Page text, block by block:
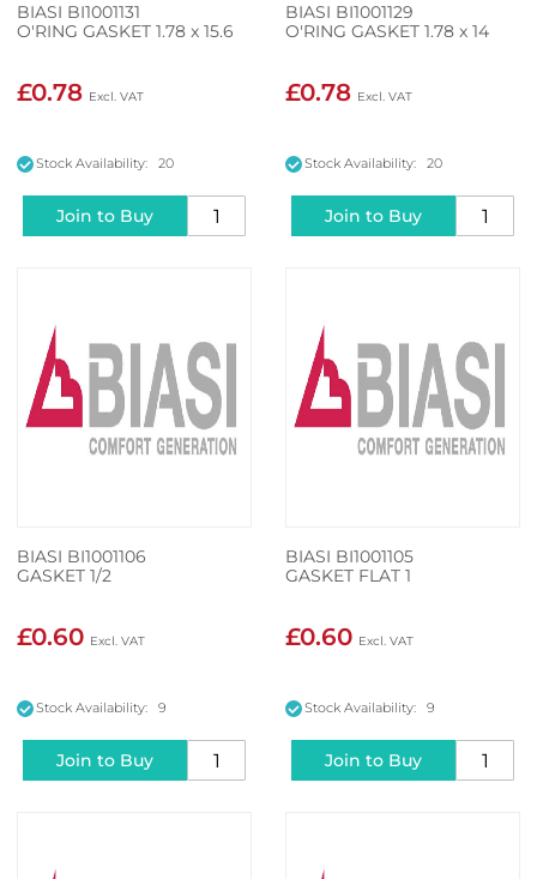
BIASI BI1001131
O'RING GASKET 1.78 x 15.6
£0.78
Stock Availability: 20
Join to Buy
BIASI BI1001129
O'RING GASKET 1.78 x 14
£0.78
Stock Availability: 20
Join to Buy
BIASI BI1001106
GASKET 1/2
£0.60
Stock Availability: 9
Join to Buy
BIASI BI1001105
GASKET FLAT 1
£0.60
Stock Availability: 9
Join to Buy